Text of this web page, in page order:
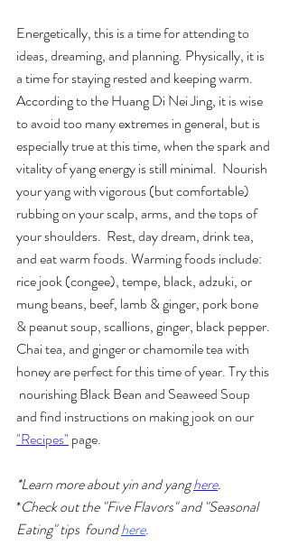
Energetically, this is a time for attending to
ideas, dreaming, and planning. Physically, it is
a time for staying rested and keeping warm.
According to the Huang Di Nei Jing, it is wise
to avoid too many extremes in general, but is
especially true at this time, when the spark and
vitality of yang energy is still minimal.  Nourish
your yang with vigorous (but comfortable)
rubbing on your scalp, arms, and the tops of
your shoulders.  Rest, day dream, drink tea,
and eat warm foods. Warming foods include:
rice jook (congee), tempe, black, adzuki, or
mung beans, beef, lamb & ginger, pork bone
& peanut soup, scallions, ginger, black pepper.
Chai tea, and ginger or chamomile tea with
honey are perfect for this time of year. Try this
nourishing Black Bean and Seaweed Soup
and find instructions on making jook on our
"Recipes" page.
*Learn more about yin and yang here.
*Check out the "Five Flavors" and "Seasonal
Eating" tips  found here.